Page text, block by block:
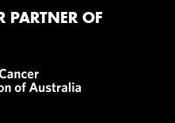
PARTNER OF